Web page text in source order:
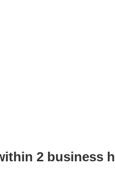
2 business